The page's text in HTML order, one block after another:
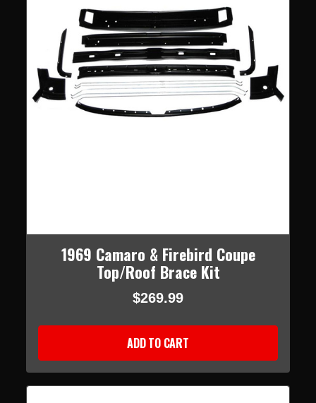
1969 Camaro & Firebird Coupe
Top/Roof Brace Kit
$269.99
ADD TO CART